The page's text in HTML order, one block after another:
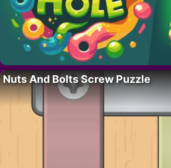
Nuts And Bolts Screw Puzzle